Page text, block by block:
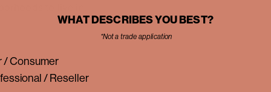
to live in.
WHAT DESCRIBES YOU BEST?
*Not a trade application
/ Consumer
/ Reseller